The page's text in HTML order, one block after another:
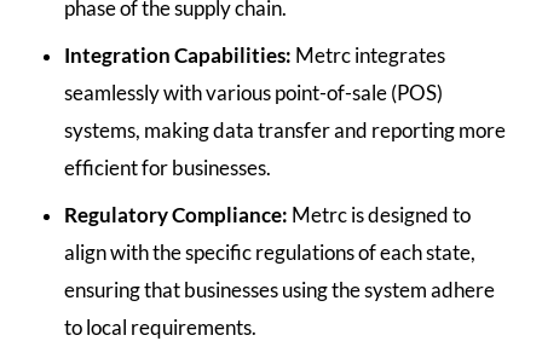
phase of the supply chain.
Integration Capabilities: Metrc integrates
seamlessly with various point-of-sale (POS)
systems, making data transfer and reporting more
efficient for businesses.
Regulatory Compliance: Metrc is designed to
align with the specific regulations of each state,
ensuring that businesses using the system adhere
to local requirements.